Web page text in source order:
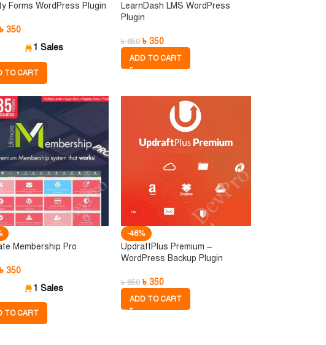
Forms WordPress Plugin
৳350
1 Sales
TO CART
LearnDash LMS WordPress
Plugin
৳650 ৳ 350
ADD TO CART
Membership Pro
৳350
1 Sales
TO CART
-46%
UpdraftPlus Premium –
WordPress Backup Plugin
৳650 ৳ 350
ADD TO CART